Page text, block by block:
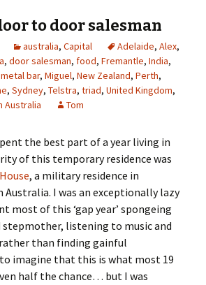
to door salesman
australia, Capital Adelaide, Alex,
, door salesman, food, Fremantle, India,
metal bar, Miguel, New Zealand, Perth,
, Sydney, Telstra, triad, United Kingdom,
Australia Tom
the best part of a year living in
of this temporary residence was
, a military residence in
Australia. I was an exceptionally lazy
most of this ‘gap year’ spongeing
listening to music and
than finding gainful
imagine that this is what most 19
half the chance… but I was